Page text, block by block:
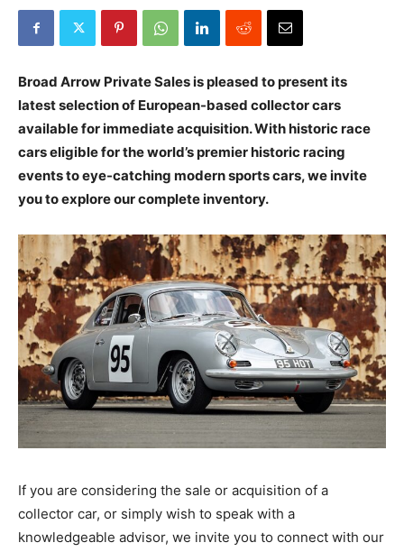
Broad Arrow Private Sales is pleased to present its
latest selection of European-based collector cars
available for immediate acquisition. With historic race
cars eligible for the world’s premier historic racing
events to eye-catching modern sports cars, we invite
you to explore our complete inventory.
If you are considering the sale or acquisition of a
collector car, or simply wish to speak with a
knowledgeable advisor, we invite you to connect with our